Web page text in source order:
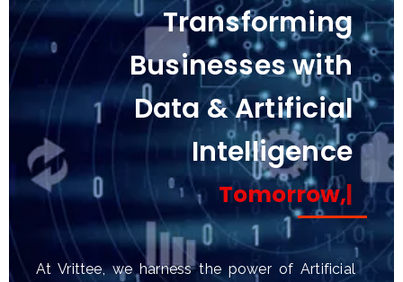
Transforming
Businesses with
Data & Artificial
Intelligence
Tomorrow,|
At Vrittee, we harness the power of Artificial